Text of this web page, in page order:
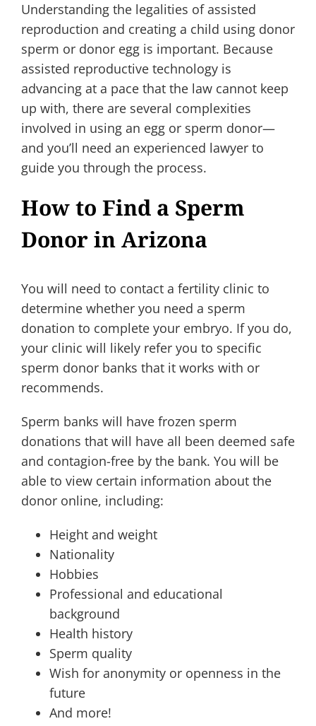
Understanding the legalities of assisted
reproduction and creating a child using donor
sperm or donor egg is important. Because
assisted reproductive technology is
advancing at a pace that the law cannot keep
up with, there are several complexities
involved in using an egg or sperm donor—
and you’ll need an experienced lawyer to
guide you through the process.
How to Find a Sperm
Donor in Arizona
You will need to contact a fertility clinic to
determine whether you need a sperm
donation to complete your embryo. If you do,
your clinic will likely refer you to specific
sperm donor banks that it works with or
recommends.
Sperm banks will have frozen sperm
donations that will have all been deemed safe
and contagion-free by the bank. You will be
able to view certain information about the
donor online, including:
Height and weight
Nationality
Hobbies
Professional and educational
background
Health history
Sperm quality
Wish for anonymity or openness in the
future
And more!